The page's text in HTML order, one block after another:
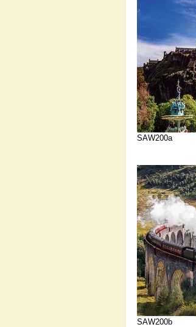
SAW200a
SAW200b